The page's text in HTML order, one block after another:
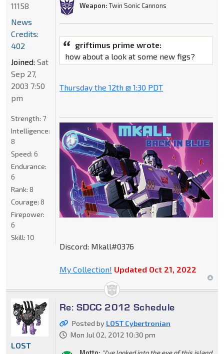
Weapon: Twin Sonic Cannons
griftimus prime wrote:
how about a look at some new figs?
Thursday the 12th @ 1:30 PDT
Discord: Mkall#0376
My Collection! Updated Oct 21, 2022
11158
News
Credits:
402
Joined: Sat
Sep 27,
2003 7:50
pm
Strength: 7
Intelligence:
8
Speed: 6
Endurance:
6
Rank: 8
Courage: 8
Firepower:
6
Skill: 10
Re: SDCC 2012 Schedule
Posted by LOST Cybertronian
Mon Jul 02, 2012 10:30 pm
Motto: "I've looked into the eye of this island
LOST